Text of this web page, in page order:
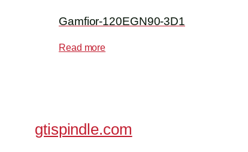
Gamfior-120EGN90-3D1
Read more
gtispindle.com